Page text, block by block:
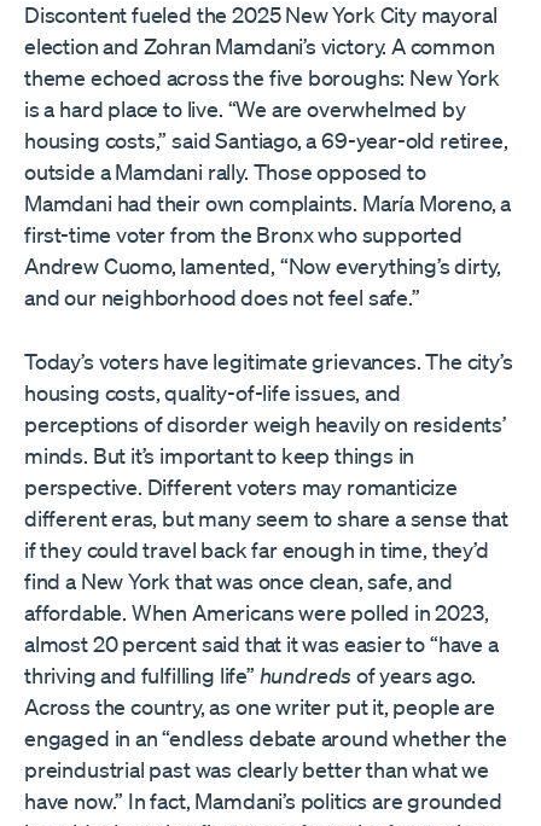
Discontent fueled the 2025 New York City mayoral
election and Zohran Mamdani’s victory. A common
theme echoed across the five boroughs: New York
is a hard place to live. “We are overwhelmed by
housing costs,” said Santiago, a 69-year-old retiree,
outside a Mamdani rally. Those opposed to
Mamdani had their own complaints. María Moreno, a
first-time voter from the Bronx who supported
Andrew Cuomo, lamented, “Now everything’s dirty,
and our neighborhood does not feel safe.”
Today’s voters have legitimate grievances. The city’s
housing costs, quality-of-life issues, and
perceptions of disorder weigh heavily on residents’
minds. But it’s important to keep things in
perspective. Different voters may romanticize
different eras, but many seem to share a sense that
if they could travel back far enough in time, they’d
find a New York that was once clean, safe, and
affordable. When Americans were polled in 2023,
almost 20 percent said that it was easier to “have a
thriving and fulfilling life” hundreds of years ago.
Across the country, as one writer put it, people are
engaged in an “endless debate around whether the
preindustrial past was clearly better than what we
have now.” In fact, Mamdani’s politics are grounded